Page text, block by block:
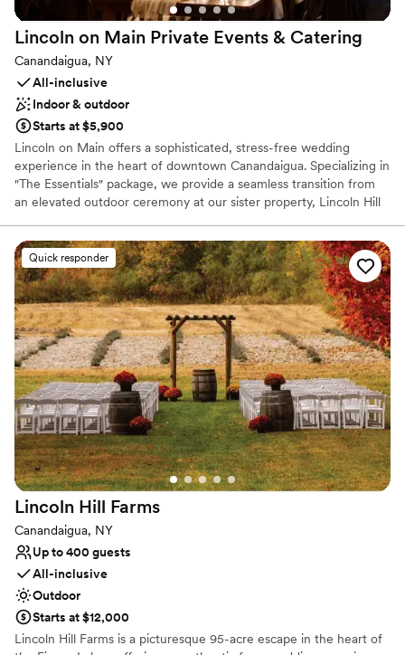
Multiple event spaces
Allows pets
Does not provide event staff
Does not have a dance floor
No in-house lighting and sound packages available
Lincoln on Main Private Events & Catering
Canandaigua, NY
All-inclusive
Indoor & outdoor
Starts at $5,900
Lincoln on Main offers a sophisticated, stress-free wedding
experience in the heart of downtown Canandaigua. Specializing in
"The Essentials" package, we provide a seamless transition from
an elevated outdoor ceremony at our sister property, Lincoln Hill
Whether you’re hosting a wedding, rehearsal dinner, or welcome
party, our venue blends Finger Lakes charm with urban
convenience. With all-inclusive planning, signature BBQ catering,
and a stylish downtown atmosphere, we ensure your celebration
is as effortless as it is unforgettable.
Why you'll love this venue
Both indoor and outdoor options
All-inclusive venue packages
Provides catering services
Venue considerations
Limited cleanup and setup services
No built-in audiovisual options
Does not allow pets
Quick responder
Lincoln Hill Farms
Canandaigua, NY
Up to 400 guests
All-inclusive
Outdoor
Starts at $12,000
Lincoln Hill Farms is a picturesque 95-acre escape in the heart of